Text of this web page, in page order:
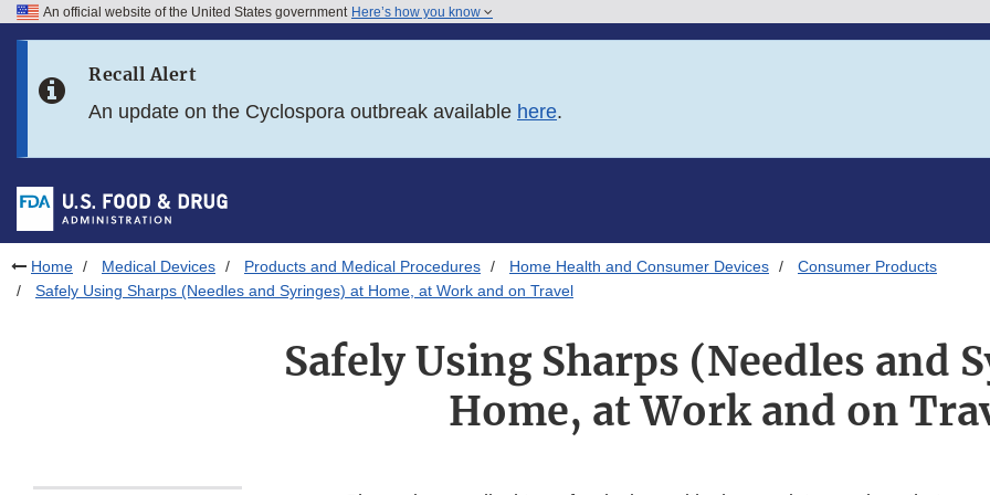
Skip to FDA Search
Skip to footer links
An official website of the United States government Here’s how you know
Recall Alert
An update on the Cyclospora outbreak available here.
Home Medical Devices Products and Medical Procedures Home Health and Consumer Devices
Consumer Products
Safely Using Sharps (Needles and Syringes) at Home, at Work and on Travel
Safely Using Sharps (Needles and
Home, at Work and on